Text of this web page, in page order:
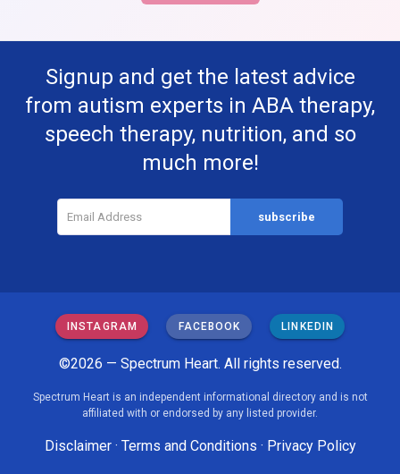
Signup and get the latest advice
from autism experts in ABA therapy,
speech therapy, nutrition, and so
much more!
INSTAGRAM FACEBOOK LINKEDIN
©2026 — Spectrum Heart. All rights reserved.
Spectrum Heart is an independent informational directory and is not
affiliated with or endorsed by any listed provider.
Disclaimer· Terms and Conditions · Privacy Policy